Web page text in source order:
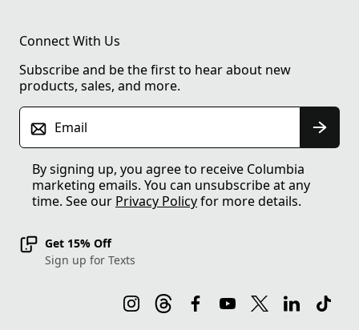
Connect With Us
Subscribe and be the first to hear about new
products, sales, and more.
Email
By signing up, you agree to receive Columbia
marketing emails. You can unsubscribe at any
time. See our Privacy Policyfor more details.
Get 15% Off
Sign up for Texts